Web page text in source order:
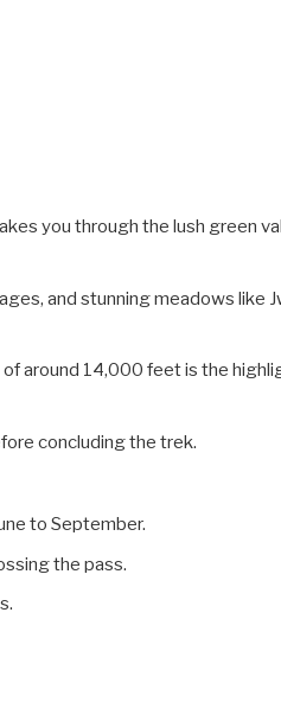
you through the lush green
and stunning meadows like
of around 14,000 feet is the
concluding the trek.
to September.
the pass.